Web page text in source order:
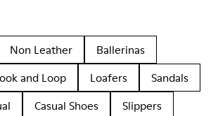
Non Leather
Ballerinas
and Loop Loafers
Sandals
Casual Shoes Slippers